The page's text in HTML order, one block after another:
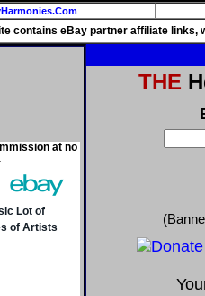
contains eBay partner affiliate links,
at no
THE